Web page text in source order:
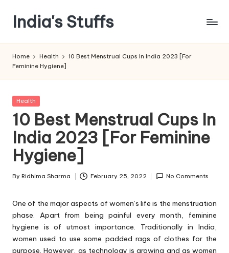
content
India's Stuffs
Home Health
10 Best Menstrual Cups In India 2023 [For
Feminine Hygiene]
Posted
Health
10 Best Menstrual Cups In
India 2023 [For Feminine
Hygiene]
Posted
By Ridhima Sharma February 25, 2022 No Comments
One of the major aspects of women’s life is the menstruation
phase. Apart from being painful every month, feminine
hygiene is of utmost importance. Traditionally in India,
women used to use some padded rags of clothes for the
purpose. However, as technology is growing and as women